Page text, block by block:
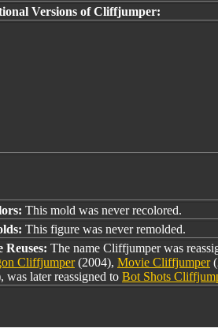
Versions of Cliffjumper:
This mold was never recolored.
This figure was never remolded.
Reuses: The name Cliffjumper was
Cliffjumper(2004), Movie Cliffjumper
was later reassigned to Bot Shots